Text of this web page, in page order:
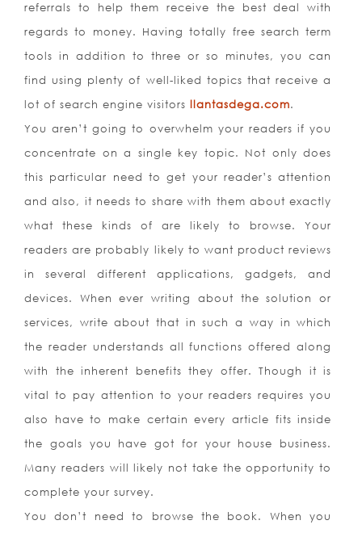
referrals to help them receive the best deal with
regards to money. Having totally free search term
tools in addition to three or so minutes, you can
find using plenty of well-liked topics that receive a
lot of search engine visitors llantasdega.com.
You aren’t going to overwhelm your readers if you
concentrate on a single key topic. Not only does
this particular need to get your reader’s attention
and also, it needs to share with them about exactly
what these kinds of are likely to browse. Your
readers are probably likely to want product reviews
in several different applications, gadgets, and
devices. When ever writing about the solution or
services, write about that in such a way in which
the reader understands all functions offered along
with the inherent benefits they offer. Though it is
vital to pay attention to your readers requires you
also have to make certain every article fits inside
the goals you have got for your house business.
Many readers will likely not take the opportunity to
complete your survey.
You don’t need to browse the book. When you